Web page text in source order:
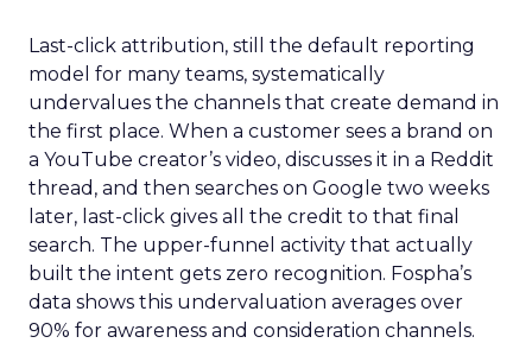
Last-click attribution, still the default reporting
model for many teams, systematically
undervalues the channels that create demand in
the first place. When a customer sees a brand on
a YouTube creator’s video, discusses it in a Reddit
thread, and then searches on Google two weeks
later, last-click gives all the credit to that final
search. The upper-funnel activity that actually
built the intent gets zero recognition. Fospha’s
data shows this undervaluation averages over
90% for awareness and consideration channels.